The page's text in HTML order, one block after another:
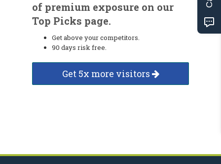
of premium exposure on our
Top Picks page.
Get above your competitors.
90 days risk free.
Get 5x more visitors